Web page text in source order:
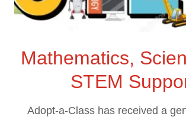
Mathematics,
STEM
Adopt-a-Class has received a